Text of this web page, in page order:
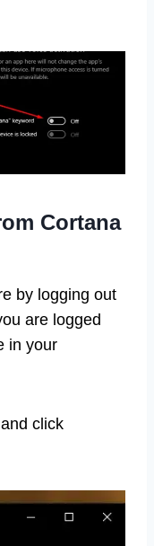
Cortana
by logging out
are logged
in your
and click